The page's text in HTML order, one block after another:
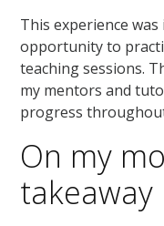
This experience
opportunity to
teaching sessions.
my mentors and
progress throughout
On my
takeaway